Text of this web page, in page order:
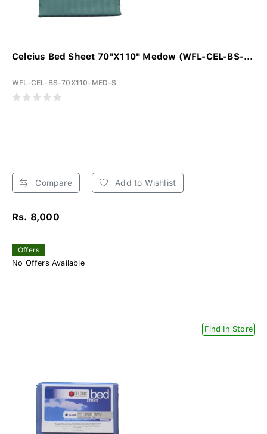
Celcius Bed Sheet 70"X110" Medow (WFL-CEL-BS-...
WFL-CEL-BS-70X110-MED-S
Compare Add to Wishlist
Rs. 8,000
Offers
No Offers Available
Find In Store